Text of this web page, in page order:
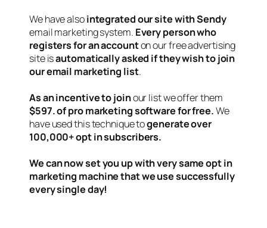
We have alsointegrated our site with Sendy
email marketing system. Every person who
registers for an accounton our free advertising
site isautomatically asked if they wish to join
our email marketing list.
As an incentive to joinour list we offer them
$597. of pro marketing software for free.We
have used this technique togenerate over
100,000+ opt in subscribers.
We can now set you up with very same opt in
marketing machine that we use successfully
every single day!